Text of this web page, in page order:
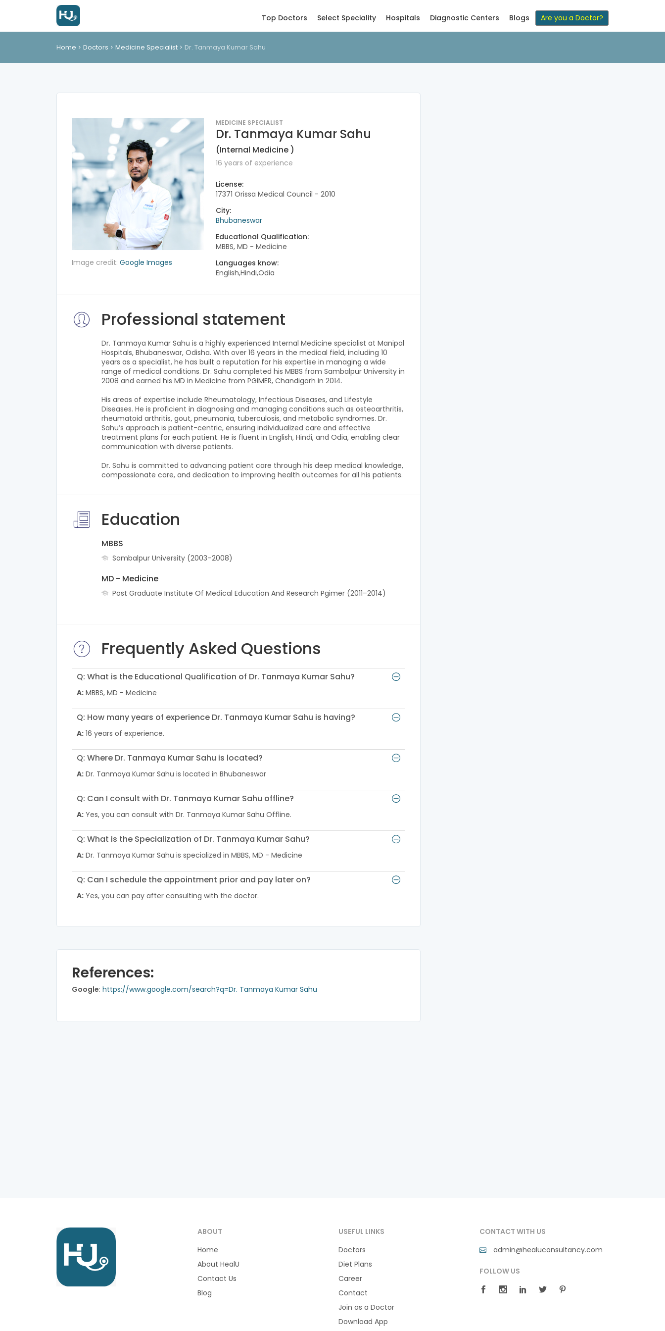
Top Doctors Select Speciality Hospitals Diagnostic Centers Blogs Are you a Doctor?
Home Doctors Medicine Specialist Dr. Tanmaya Kumar Sahu
Image credit: Google Images
MEDICINE SPECIALIST
Dr. Tanmaya Kumar Sahu
(Internal Medicine )
16 years of experience
License:
17371 Orissa Medical Council - 2010
City:
Bhubaneswar
Educational Qualification:
MBBS, MD - Medicine
Languages know:
English,Hindi,Odia
Professional statement
Dr. Tanmaya Kumar Sahu is a highly experienced Internal Medicine specialist at Manipal
Hospitals, Bhubaneswar, Odisha. With over 16 years in the medical field, including 10
years as a specialist, he has built a reputation for his expertise in managing a wide
range of medical conditions. Dr. Sahu completed his MBBS from Sambalpur University in
2008 and earned his MD in Medicine from PGIMER, Chandigarh in 2014.
His areas of expertise include Rheumatology, Infectious Diseases, and Lifestyle
Diseases. He is proficient in diagnosing and managing conditions such as osteoarthritis,
rheumatoid arthritis, gout, pneumonia, tuberculosis, and metabolic syndromes. Dr.
Sahu’s approach is patient-centric, ensuring individualized care and effective
treatment plans for each patient. He is fluent in English, Hindi, and Odia, enabling clear
communication with diverse patients.
Dr. Sahu is committed to advancing patient care through his deep medical knowledge,
compassionate care, and dedication to improving health outcomes for all his patients.
Education
MBBS
Sambalpur University (2003–2008)
MD - Medicine
Post Graduate Institute Of Medical Education And Research Pgimer (2011–2014)
Frequently Asked Questions
Q: What is the Educational Qualification of Dr. Tanmaya Kumar Sahu?
A: MBBS, MD - Medicine
Q: How many years of experience Dr. Tanmaya Kumar Sahu is having?
A: 16 years of experience.
Q: Where Dr. Tanmaya Kumar Sahu is located?
A: Dr. Tanmaya Kumar Sahu is located in Bhubaneswar
Q: Can I consult with Dr. Tanmaya Kumar Sahu offline?
A: Yes, you can consult with Dr. Tanmaya Kumar Sahu Offline.
Q: What is the Specialization of Dr. Tanmaya Kumar Sahu?
A: Dr. Tanmaya Kumar Sahu is specialized in MBBS, MD - Medicine
Q: Can I schedule the appointment prior and pay later on?
A: Yes, you can pay after consulting with the doctor.
References:
Google: https://www.google.com/search?q=Dr. Tanmaya Kumar Sahu
ABOUT
Home
About HealU
Contact Us
Blog
USEFUL LINKS
Doctors
Diet Plans
Career
Contact
Join as a Doctor
Download App
CONTACT WITH US
admin@healuconsultancy.com
FOLLOW US